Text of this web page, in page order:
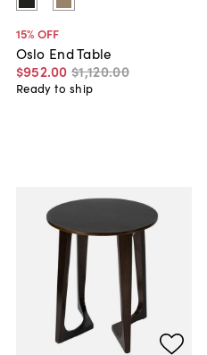
15% OFF
Oslo End Table
$952.00 $1,120.00
Ready to ship